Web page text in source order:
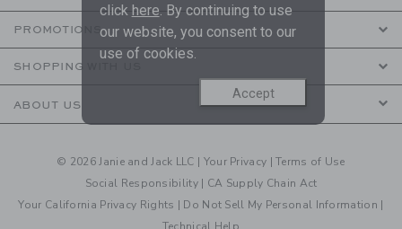
PROMOTIONS
SHOPPING WITH US
ABOUT US
© 2026 Janie and Jack LLC | Your Privacy |Terms of Use
Social Responsibility | CA Supply Chain Act
Your California Privacy Rights | Do Not Sell My Personal Information |
click here. By continuing to use
our website, you consent to our
use of cookies.
Accept